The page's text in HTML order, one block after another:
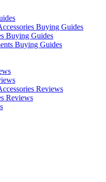
Buying Guides
Buying Guides
Buying Guides
Reviews
Reviews